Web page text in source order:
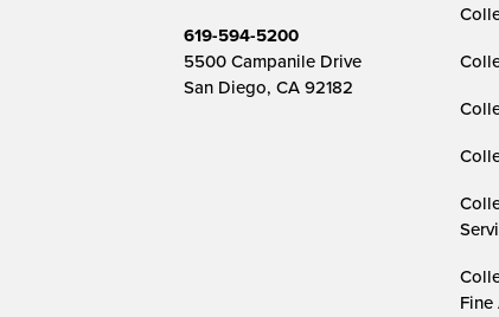
619-594-5200
5500 Campanile Drive
San Diego, CA 92182
Fine